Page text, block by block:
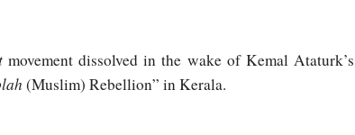
movement dissolved in the wake of Kemal Ataturk’s
(Muslim) Rebellion” in Kerala.